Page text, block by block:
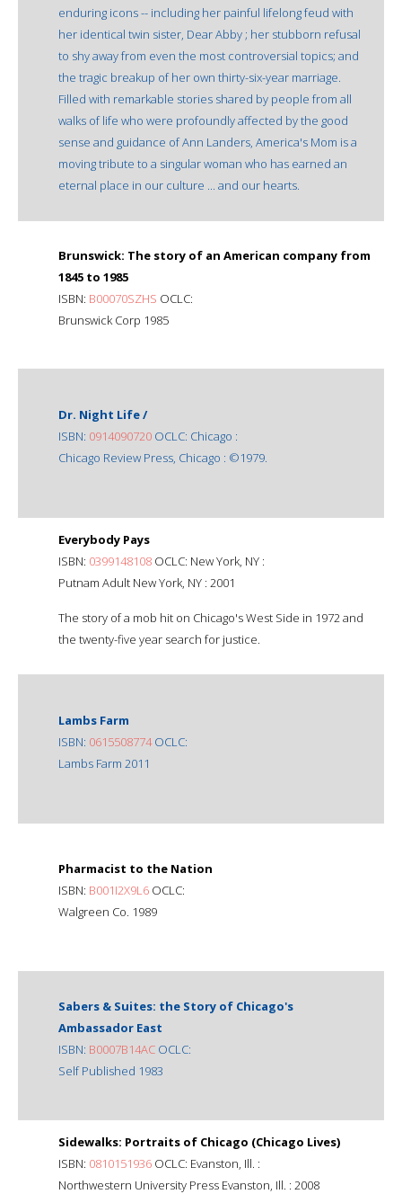
enduring icons -- including her painful lifelong feud with
her identical twin sister, Dear Abby ; her stubborn refusal
to shy away from even the most controversial topics; and
the tragic breakup of her own thirty-six-year marriage.
Filled with remarkable stories shared by people from all
walks of life who were profoundly affected by the good
sense and guidance of Ann Landers, America's Mom is a
moving tribute to a singular woman who has earned an
eternal place in our culture ... and our hearts.
Brunswick: The story of an American company from
1845 to 1985
ISBN: B00070SZHS OCLC:
Brunswick Corp 1985
Dr. Night Life /
ISBN: 0914090720 OCLC: Chicago :
Chicago Review Press, Chicago : ©1979.
Everybody Pays
ISBN: 0399148108 OCLC: New York, NY :
Putnam Adult New York, NY : 2001
The story of a mob hit on Chicago's West Side in 1972 and
the twenty-five year search for justice.
Lambs Farm
ISBN: 0615508774OCLC:
Lambs Farm 2011
Pharmacist to the Nation
ISBN: B001I2X9L6 OCLC:
Walgreen Co. 1989
Sabers & Suites: the Story of Chicago's
Ambassador East
ISBN: B0007B14AC OCLC:
Self Published 1983
Sidewalks: Portraits of Chicago (Chicago Lives)
ISBN: 0810151936 OCLC: Evanston, Ill. :
Northwestern University Press Evanston, Ill. : 2008